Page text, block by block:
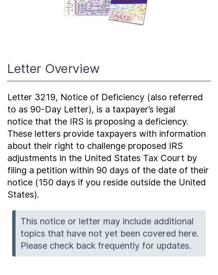
Letter Overview
Letter 3219, Notice of Deficiency (also referred
to as 90-Day Letter), is a taxpayer’s legal
notice that the IRS is proposing a deficiency.
These letters provide taxpayers with information
about their right to challenge proposed IRS
adjustments in the United States Tax Court by
filing a petition within 90 days of the date of their
notice (150 days if you reside outside the United
States).
This notice or letter may include additional
topics that have not yet been covered here.
Please check back frequently for updates.